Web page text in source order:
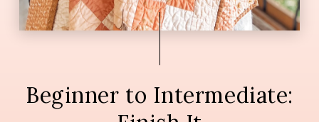
Beginner to Intermediate: